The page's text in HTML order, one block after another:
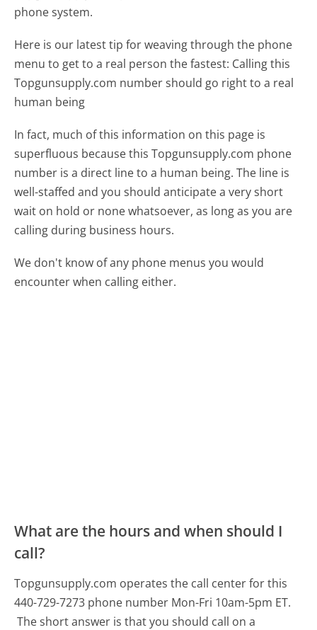
phone system.
Here is our latest tip for weaving through the phone
menu to get to a real person the fastest: Calling this
Topgunsupply.com number should go right to a real
human being
In fact, much of this information on this page is
superfluous because this Topgunsupply.com phone
number is a direct line to a human being. The line is
well-staffed and you should anticipate a very short
wait on hold or none whatsoever, as long as you are
calling during business hours.
We don't know of any phone menus you would
encounter when calling either.
What are the hours and when should I
call?
Topgunsupply.com operates the call center for this
440-729-7273 phone number Mon-Fri 10am-5pm ET.
The short answer is that you should call on a